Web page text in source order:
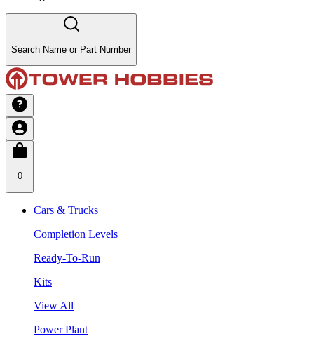
Search Name or Part Number
0
Cars & Trucks
Completion Levels
Ready-To-Run
Kits
View All
Power Plant